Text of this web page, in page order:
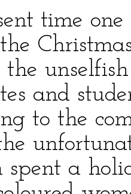
time one
the
and
to the
spent a